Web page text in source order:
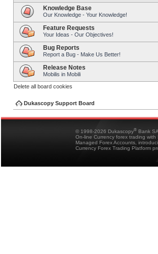
Knowledge Base
Our Knowledge - Your Knowledge!
Feature Requests
Your Ideas - Our Objectives!
Bug Reports
Report a Bug - Make Us Better!
Release Notes
Mobilis in Mobili
Delete all board cookies
Dukascopy Support Board
© 1998-2026 Dukascopy® Bank
On-line Currency forex trading
Managed Forex Accounts,
Currency Forex Trading Platform